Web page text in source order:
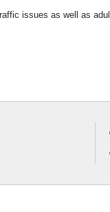
issues as well as